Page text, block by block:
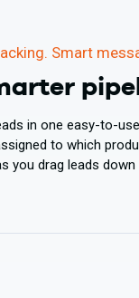
Smart
in one easy-to-
to which
you drag leads down